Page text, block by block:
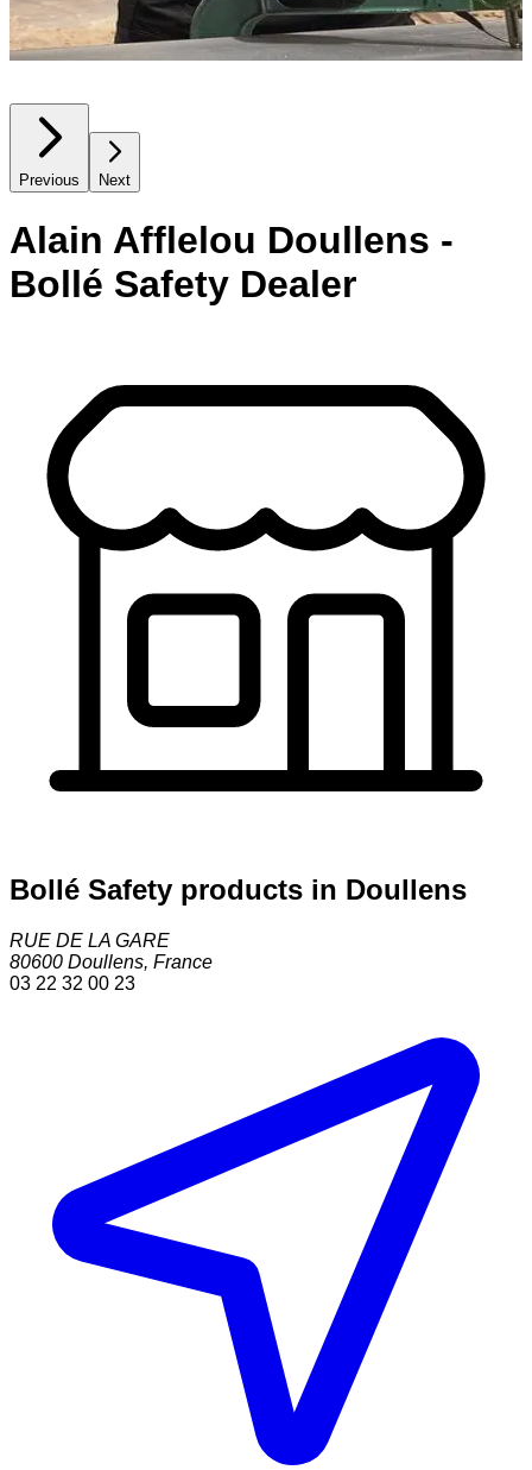
Previous Next
Alain Afflelou Doullens -
Bollé Safety Dealer
Bollé Safety products in Doullens
RUE DE LA GARE
80600 Doullens, France
03 22 32 00 23